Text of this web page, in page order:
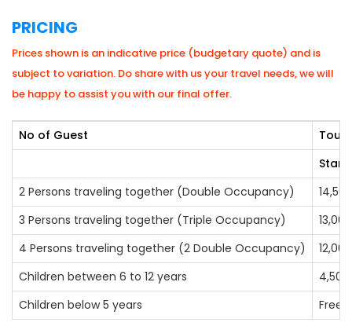
and adventure travellers who require a fast escape out of
the city.South India Tour Packagesinclude a
combination of travel convenience, wildlife tours and
stunning sights as part of a jungle vacation, and it would
PRICING
Prices shown is an indicative price (budgetary quote) and is
subject to variation. Do share with us your travel needs, we will
be happy to assist you with our final offer.
No of Guest
Tour
2 Persons traveling together (Double Occupancy)
14,500
3 Persons traveling together (Triple Occupancy)
13,000
4 Persons traveling together (2 Double Occupancy)
12,000
Children between 6 to 12 years
4,500
Children below 5 years
Free